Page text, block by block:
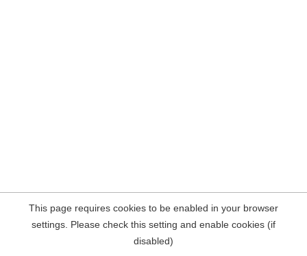
This page requires cookies to be enabled in your browser
settings. Please check this setting and enable cookies (if
disabled)